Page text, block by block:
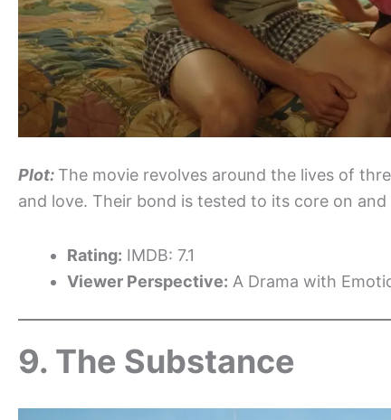
Plot: The movie revolves around the lives of
and love. Their bond is tested to its core on
Rating: IMDB: 7.1
Viewer Perspective: A Drama with
9. The Substance